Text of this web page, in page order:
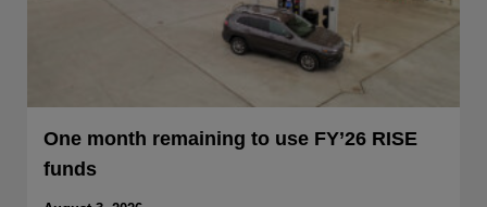
One month remaining to use FY’26 RISE
funds